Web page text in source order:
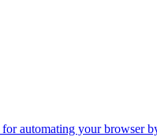
automating your browser